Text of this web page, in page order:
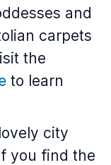
and
carpets
the
to learn
city
you find the